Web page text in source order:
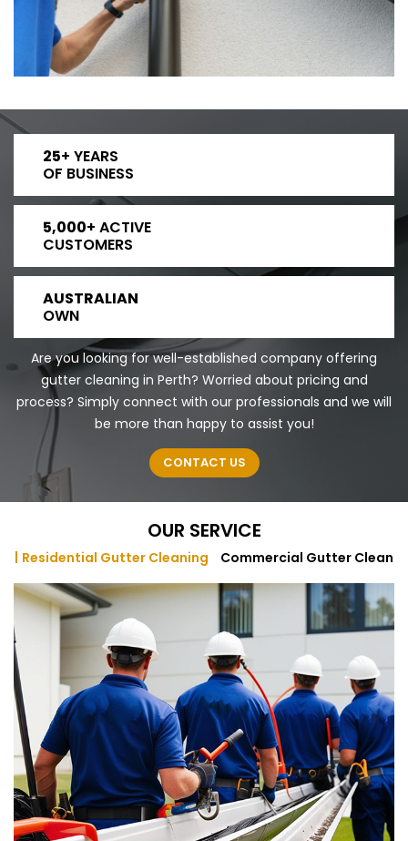
25+ YEARS
OF BUSINESS
5,000+ ACTIVE
CUSTOMERS
AUSTRALIAN
OWN
Are you looking for well-established company offering
gutter cleaning in Perth? Worried about pricing and
process? Simply connect with our professionals and we will
be more than happy to assist you!
CONTACT US
OUR SERVICE
Residential Gutter Cleaning Commercial Gutter